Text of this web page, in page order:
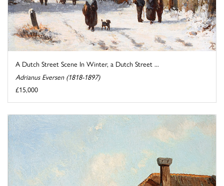
A Dutch Street Scene In Winter, a Dutch Street ...
Adrianus Eversen (1818-1897)
£15,000